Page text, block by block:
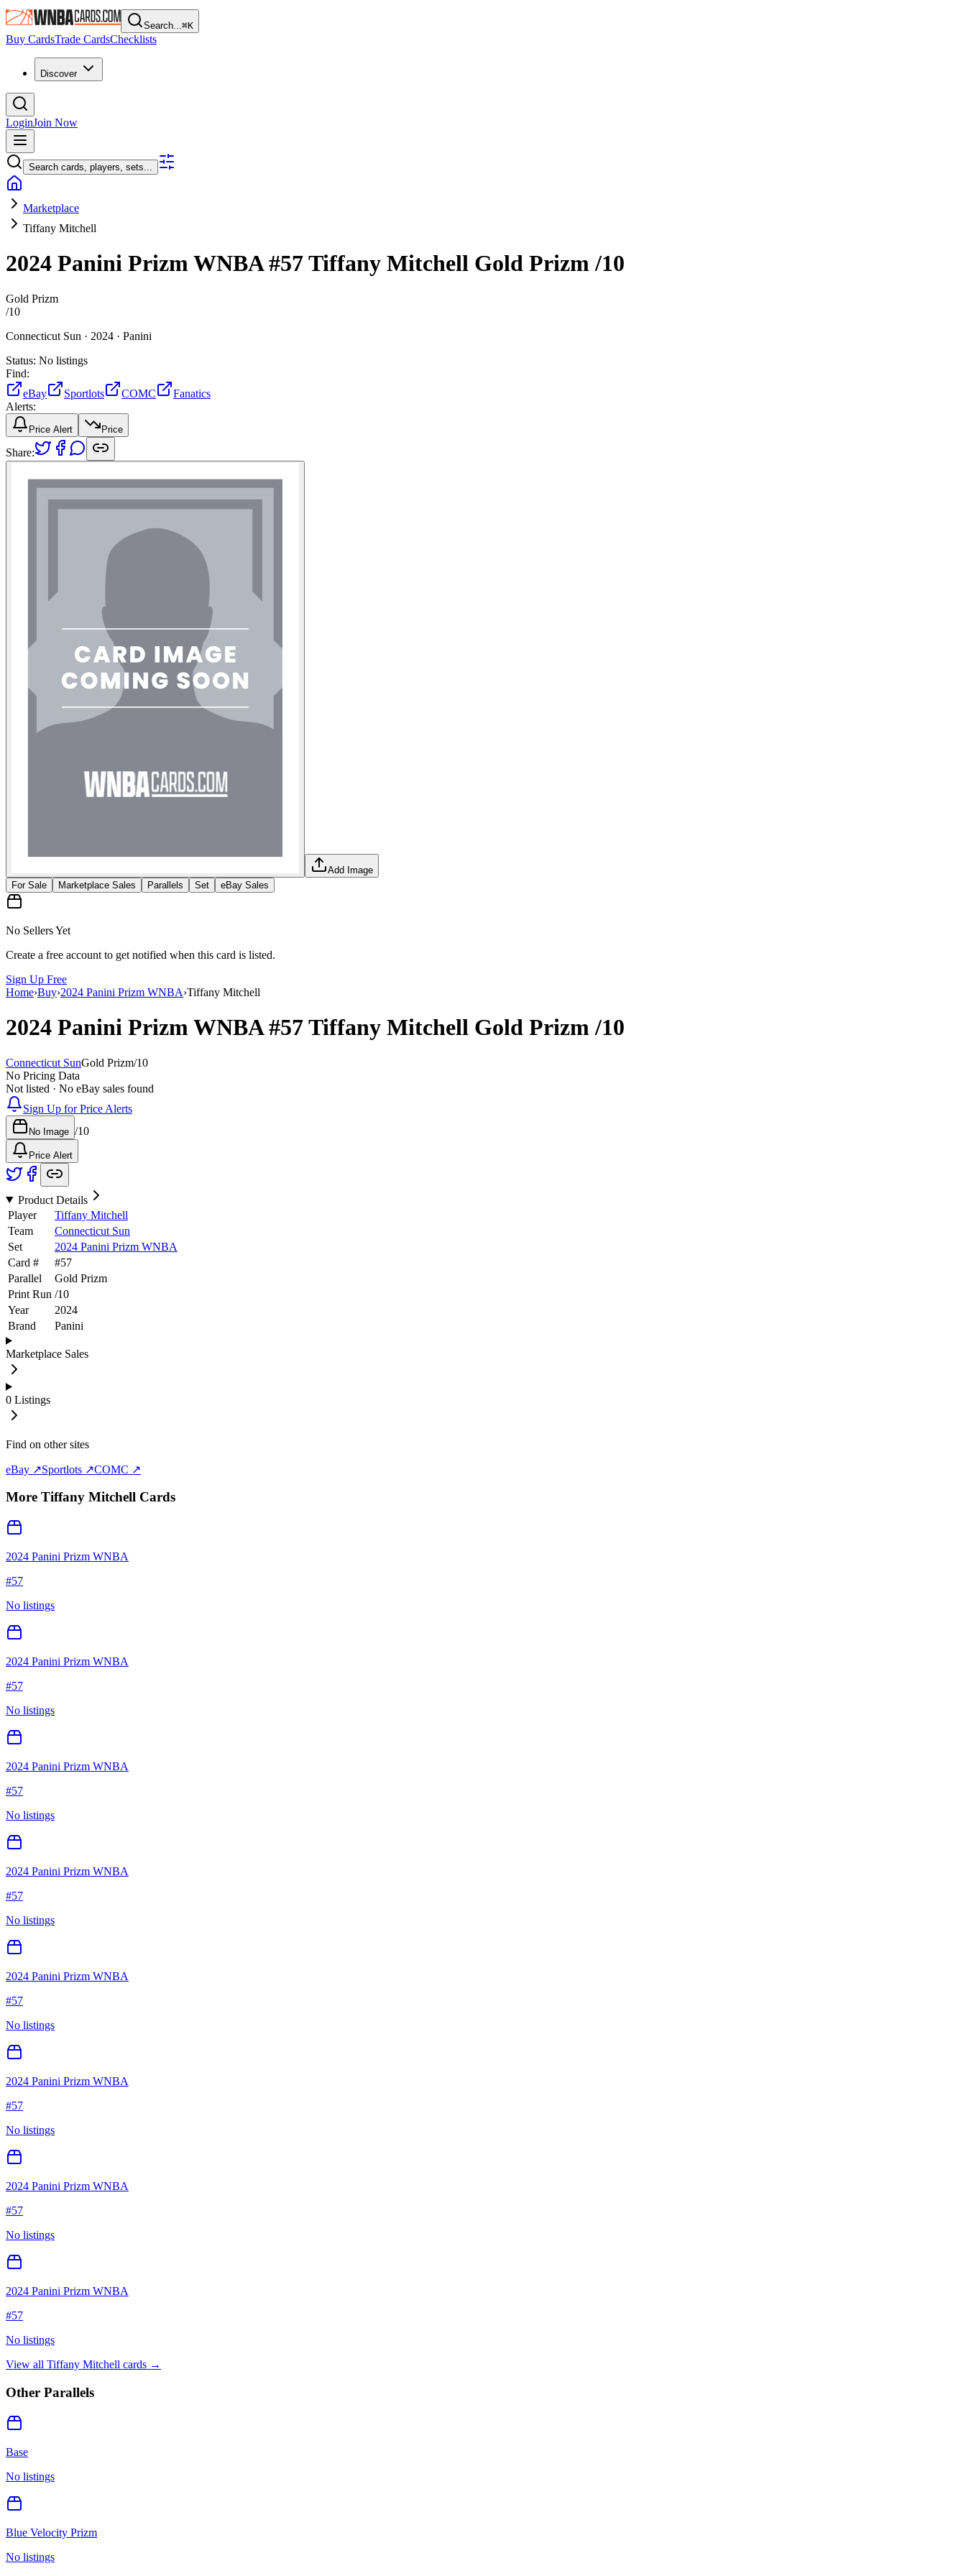
Search...⌘K
Buy CardsTrade CardsChecklists
Discover
LoginJoin Now
Search cards, players, sets...
Marketplace
Tiffany Mitchell
2024 Panini Prizm WNBA#57Tiffany Mitchell Gold Prizm/10
Gold Prizm
/10
Connecticut Sun · 2024 · Panini
Status: No listings
Find:
eBay
Sportlots COMC
Fanatics
Alerts:
Price Alert Price
Share:
Add Image
For Sale
Marketplace Sales Parallels Set eBay Sales
No Sellers Yet
Create a free account to get notified when this card is listed.
Sign Up Free
Home›Buy›2024 Panini Prizm WNBA›Tiffany Mitchell
2024 Panini Prizm WNBA#57Tiffany Mitchell Gold Prizm/10
Connecticut SunGold Prizm/10
No Pricing Data
Not listed · No eBay sales found
Sign Up for Price Alerts
No Image /10
Price Alert
Product Details
Player
Tiffany Mitchell
Team
Connecticut Sun
Set
2024 Panini Prizm WNBA
Card #
#57
Parallel
Gold Prizm
Print Run /10
Year
2024
Brand
Panini
Marketplace Sales
0 Listings
Find on other sites
eBay ↗Sportlots ↗COMC ↗
More Tiffany Mitchell Cards
2024 Panini Prizm WNBA
#57
No listings
2024 Panini Prizm WNBA
#57
No listings
2024 Panini Prizm WNBA
#57
No listings
2024 Panini Prizm WNBA
#57
No listings
2024 Panini Prizm WNBA
#57
No listings
2024 Panini Prizm WNBA
#57
No listings
2024 Panini Prizm WNBA
#57
No listings
2024 Panini Prizm WNBA
#57
No listings
View all Tiffany Mitchell cards →
Other Parallels
Base
No listings
Blue Velocity Prizm
No listings